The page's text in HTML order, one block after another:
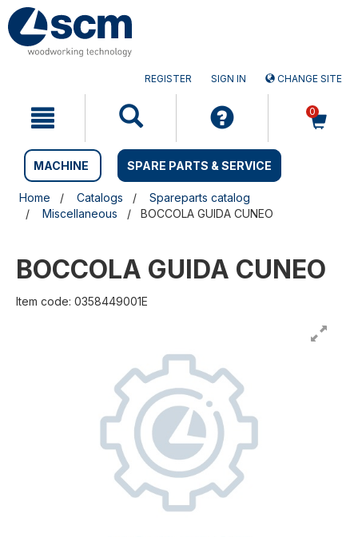
Skip
to
content
Skip
to
navigation
REGISTER SIGN IN CHANGE SITE
0
MACHINE SPARE PARTS & SERVICE
Home Catalogs
Spareparts catalog
Miscellaneous
BOCCOLA GUIDA CUNEO
BOCCOLA GUIDA CUNEO
Item code: 0358449001E